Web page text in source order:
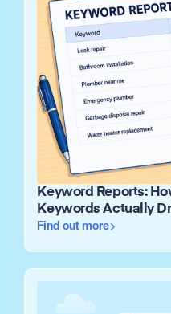
Keyword Reports:
Keywords Actually
Find out more